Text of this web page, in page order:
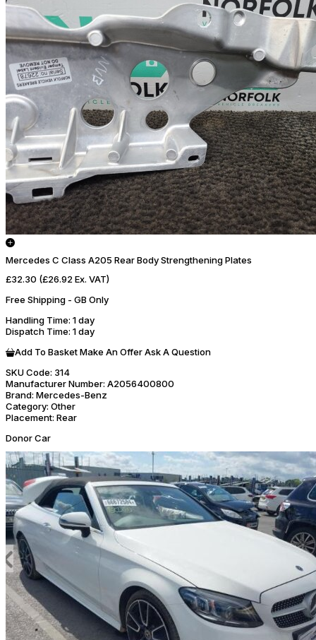
Mercedes C Class A205 Rear Body Strengthening Plates
£32.30 (£26.92 Ex. VAT)
Free Shipping - GB Only
Handling Time: 1 day
Dispatch Time: 1 day
Add To BasketMake An OfferAsk A Question
SKU Code: 314
Manufacturer Number: A2056400800
Brand: Mercedes-Benz
Category: Other
Placement: Rear
Donor Car